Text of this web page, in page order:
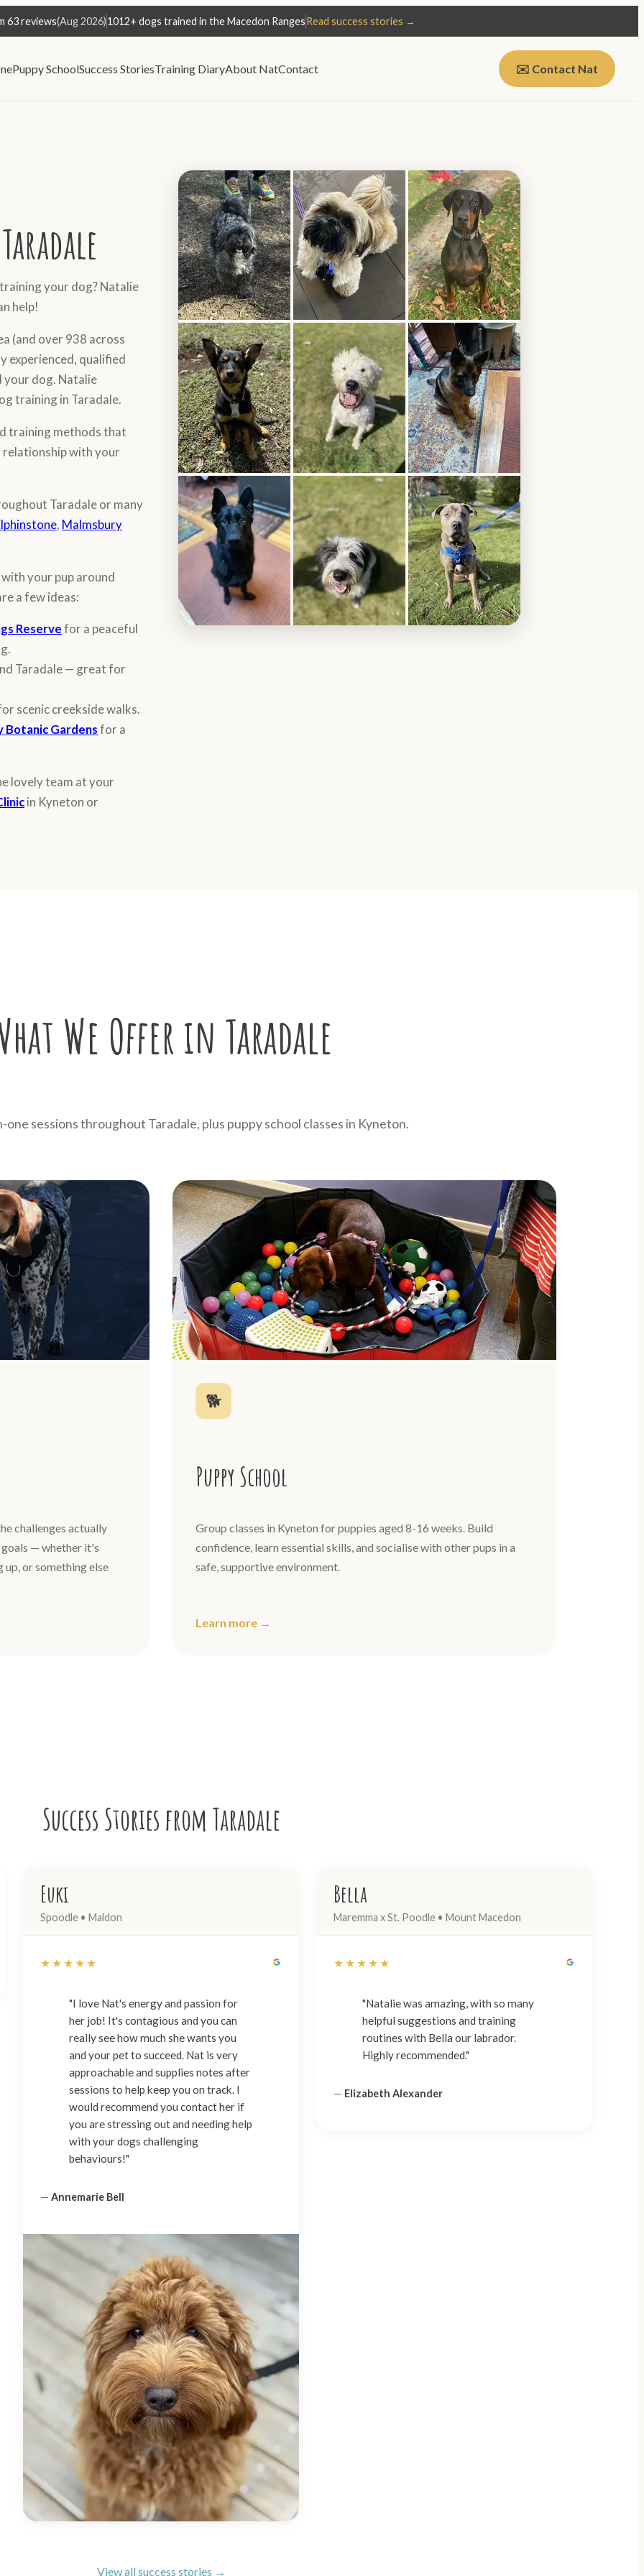
63 reviews(Aug 2026)1012+ dogs trained in the Macedon RangesRead success stories →
Puppy SchoolSuccess StoriesTraining DiaryAbout NatContact ✉️ Contact Nat
your dog? Natalie
help!
(and over 938 across
experienced, qualified
your dog. Natalie
training in Taradale.
training methods that
relationship with your
Taradale or many
, Malmsbury
your pup around
a few ideas:
Reservefor a peaceful
Taradale — great for
scenic creekside walks.
Botanic Gardensfor a
lovely team at your
in Kyneton or
We Offer in Taradale
one sessions throughout Taradale, plus puppy school classes in Kyneton.
challenges actually
— whether it's
or something else
🐕
Puppy School
Group classes in Kyneton for puppies aged 8-16 weeks. Build
confidence, learn essential skills, and socialise with other pups in a
safe, supportive environment.
Learn more →
Success Stories from Taradale
Euki
Spoodle • Maldon
★★★★★
"I love Nat's energy and passion for
her job! It's contagious and you can
really see how much she wants you
and your pet to succeed. Nat is very
approachable and supplies notes after
sessions to help keep you on track. I
would recommend you contact her if
you are stressing out and needing help
with your dogs challenging
behaviours!"
— Annemarie Bell
Bella
Maremma x St. Poodle • Mount Macedon
★★★★★
"Natalie was amazing, with so many
helpful suggestions and training
routines with Bella our labrador.
Highly recommended."
— Elizabeth Alexander
View all success stories →